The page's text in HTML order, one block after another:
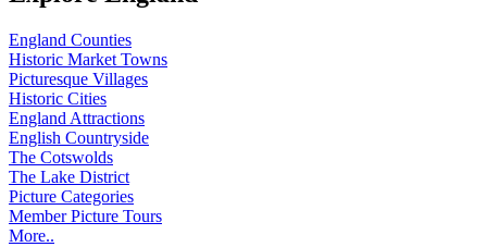
England Counties
Historic Market Towns
Picturesque Villages
Historic Cities
England Attractions
English Countryside
The Cotswolds
The Lake District
Picture Categories
Member Picture Tours
More..